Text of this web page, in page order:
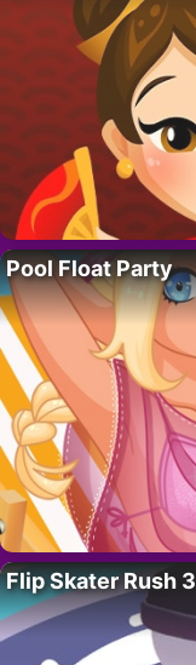
Pool Float Party
Flip Skater Rush